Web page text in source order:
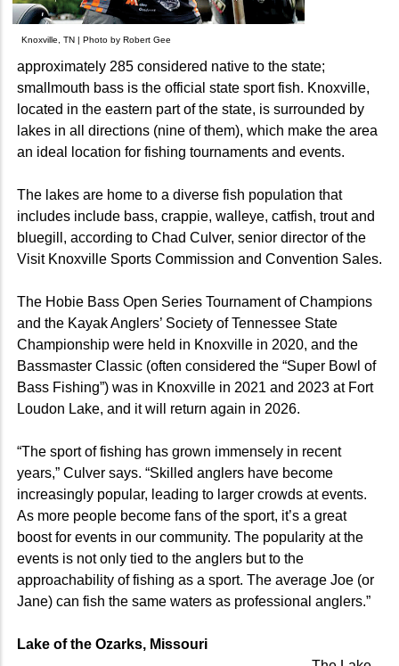
Knoxville, TN | Photo by Robert Gee
approximately 285 considered native to the state;
smallmouth bass is the official state sport fish. Knoxville,
located in the eastern part of the state, is surrounded by
lakes in all directions (nine of them), which make the area
an ideal location for fishing tournaments and events.
The lakes are home to a diverse fish population that
includes include bass, crappie, walleye, catfish, trout and
bluegill, according to Chad Culver, senior director of the
Visit Knoxville Sports Commission and Convention Sales.
The Hobie Bass Open Series Tournament of Champions
and the Kayak Anglers’ Society of Tennessee State
Championship were held in Knoxville in 2020, and the
Bassmaster Classic (often considered the “Super Bowl of
Bass Fishing”) was in Knoxville in 2021 and 2023 at Fort
Loudon Lake, and it will return again in 2026.
“The sport of fishing has grown immensely in recent
years,” Culver says. “Skilled anglers have become
increasingly popular, leading to larger crowds at events.
As more people become fans of the sport, it’s a great
boost for events in our community. The popularity at the
events is not only tied to the anglers but to the
approachability of fishing as a sport. The average Joe (or
Jane) can fish the same waters as professional anglers.”
Lake of the Ozarks, Missouri